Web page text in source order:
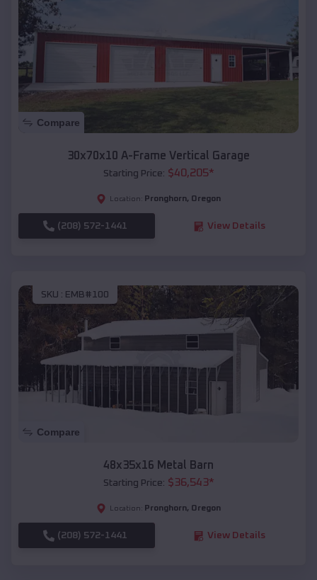
Compare
30x70x10 A-Frame Vertical Garage
Starting Price: $40,205*
Location: Pronghorn, Oregon
(208) 572-1441 View Details
SKU : EMB#100
Compare
48x35x16 Metal Barn
Starting Price: $36,543*
Location: Pronghorn, Oregon
(208) 572-1441 View Details